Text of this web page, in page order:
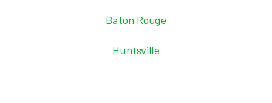
Baton Rouge
Huntsville